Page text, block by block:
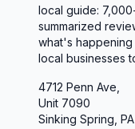
local guide:
summarized
what's
local businesses
4712 Penn Ave,
Unit 7090
Sinking Spring,